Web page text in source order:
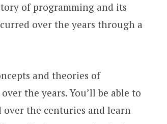
of programming and its
over the years through a
and theories of
the years. You’ll be able to
over the centuries and learn